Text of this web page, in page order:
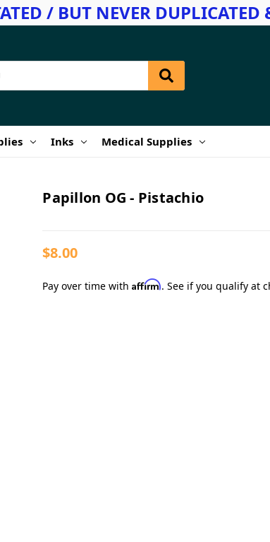
/ BUT NEVER DUPLICATED
Inks Medical Supplies
Papillon OG - Pistachio
$8.00
Pay over time withAffirm. See if you qualify at